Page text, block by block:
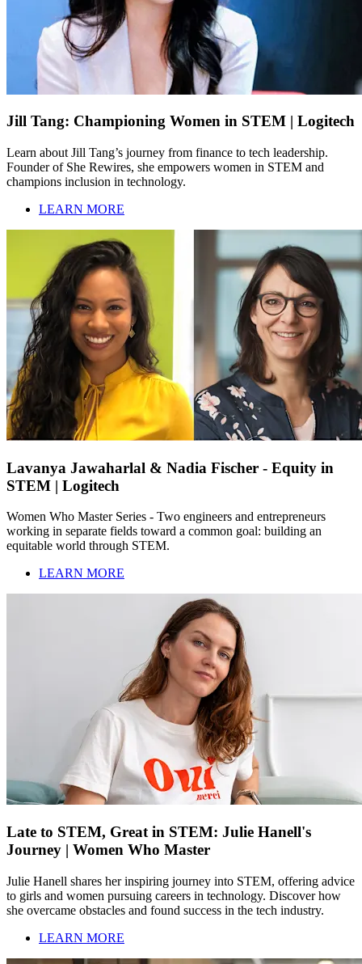
Jill Tang: Championing Women in STEM | Logitech
Learn about Jill Tang’s journey from finance to tech leadership.
Founder of She Rewires, she empowers women in STEM and
champions inclusion in technology.
LEARN MORE
Lavanya Jawaharlal & Nadia Fischer - Equity in
STEM | Logitech
Women Who Master Series - Two engineers and entrepreneurs
working in separate fields toward a common goal: building an
equitable world through STEM.
LEARN MORE
Late to STEM, Great in STEM: Julie Hanell's
Journey | Women Who Master
Julie Hanell shares her inspiring journey into STEM, offering advice
to girls and women pursuing careers in technology. Discover how
she overcame obstacles and found success in the tech industry.
LEARN MORE